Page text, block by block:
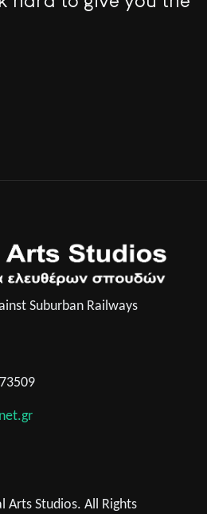
Suburban Railways
Studios. All Rights